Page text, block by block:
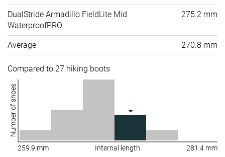
DualStride Armadillo FieldLite Mid
WaterproofPRO
275.2 mm
Average 270.8 mm
Compared to 27 hiking boots
Number of shoes
259.9 mm Internal length 281.4 mm